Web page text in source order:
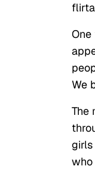
We
The
girls
who